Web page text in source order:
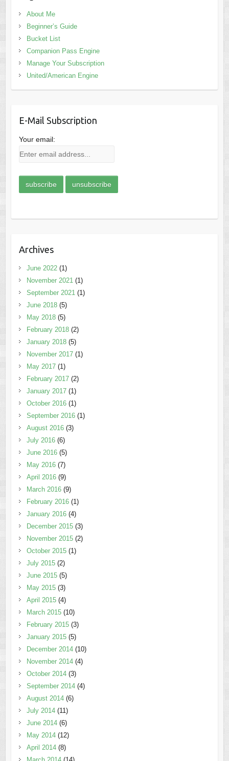
About Me
Beginner’s Guide
Bucket List
Companion Pass Engine
Manage Your Subscription
United/American Engine
E-Mail Subscription
Your email:
Archives
June 2022(1)
November 2021(1)
September 2021(1)
June 2018(5)
May 2018(5)
February 2018(2)
January 2018(5)
November 2017(1)
May 2017(1)
February 2017(2)
January 2017(1)
October 2016(1)
September 2016(1)
August 2016(3)
July 2016(6)
June 2016(5)
May 2016(7)
April 2016(9)
March 2016(9)
February 2016(1)
January 2016(4)
December 2015(3)
November 2015(2)
October 2015(1)
July 2015(2)
June 2015(5)
May 2015(3)
April 2015(4)
March 2015(10)
February 2015(3)
January 2015(5)
December 2014(10)
November 2014(4)
October 2014(3)
September 2014(4)
August 2014(6)
July 2014(11)
June 2014(6)
May 2014(12)
April 2014(8)